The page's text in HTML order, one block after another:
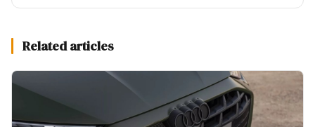
Related articles